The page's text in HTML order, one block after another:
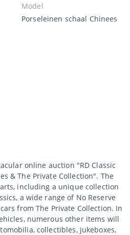
Model
Porseleinen schaal Chinees
online auction "RD Classic
& The Private Collection". The
including a unique collection
a wide range of No Reserve
from The Private Collection. In
numerous other items will
collectibles, jukeboxes,